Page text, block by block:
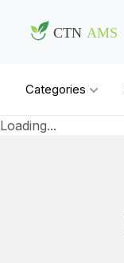
Categories
Loading...